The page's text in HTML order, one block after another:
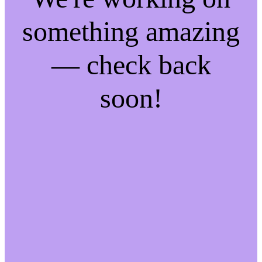
something amazing
— check back
soon!